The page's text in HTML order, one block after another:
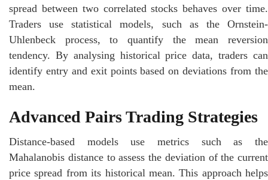
spread between two correlated stocks behaves over time.
Traders use statistical models, such as the Ornstein-
Uhlenbeck process, to quantify the mean reversion
tendency. By analysing historical price data, traders can
identify entry and exit points based on deviations from the
mean.
Advanced Pairs Trading Strategies
Distance-based models use metrics such as the
Mahalanobis distance to assess the deviation of the current
price spread from its historical mean. This approach helps